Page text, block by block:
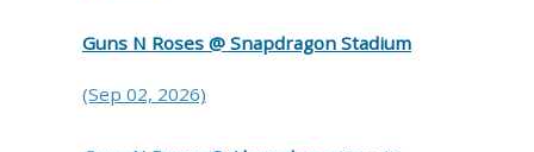
Guns N Roses @ Snapdragon Stadium
(Sep 02, 2026)